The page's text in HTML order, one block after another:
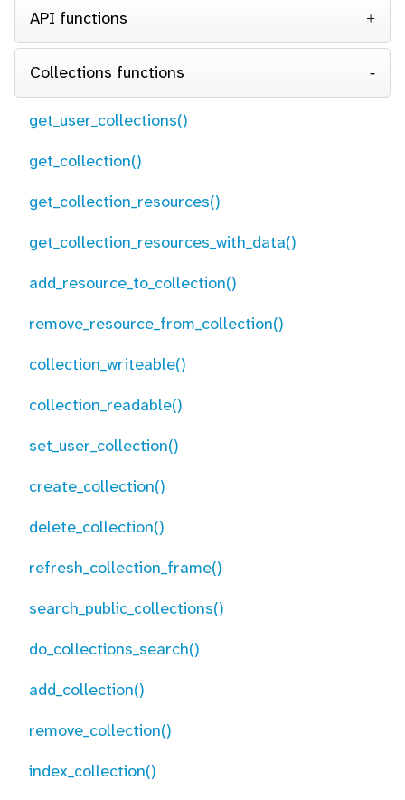
API functions
Collections functions
get_user_collections()
get_collection()
get_collection_resources()
get_collection_resources_with_data()
add_resource_to_collection()
remove_resource_from_collection()
collection_writeable()
collection_readable()
set_user_collection()
create_collection()
delete_collection()
refresh_collection_frame()
search_public_collections()
do_collections_search()
add_collection()
remove_collection()
index_collection()